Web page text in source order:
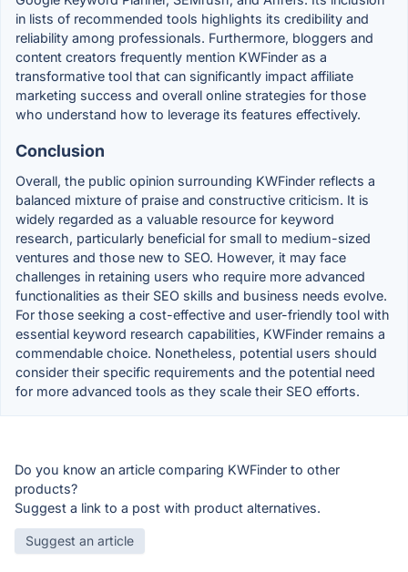
in lists of recommended tools highlights its credibility and
reliability among professionals. Furthermore, bloggers and
content creators frequently mention KWFinder as a
transformative tool that can significantly impact affiliate
marketing success and overall online strategies for those
who understand how to leverage its features effectively.
Conclusion
Overall, the public opinion surrounding KWFinder reflects a
balanced mixture of praise and constructive criticism. It is
widely regarded as a valuable resource for keyword
research, particularly beneficial for small to medium-sized
ventures and those new to SEO. However, it may face
challenges in retaining users who require more advanced
functionalities as their SEO skills and business needs evolve.
For those seeking a cost-effective and user-friendly tool with
essential keyword research capabilities, KWFinder remains a
commendable choice. Nonetheless, potential users should
consider their specific requirements and the potential need
for more advanced tools as they scale their SEO efforts.
Do you know an article comparing KWFinder to other
products?
Suggest a link to a post with product alternatives.
Suggest an article